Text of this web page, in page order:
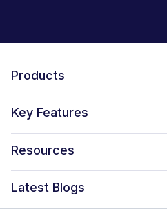
Products
FunnelKit Funnel Builder
FunnelKit Automations
FunnelKit Sliding Cart
Sublium Subscriptions for
Key Features
Optimized WooCommerce
One Click Upsells
Order Bumps
Resources
Blog
Reviews
Latest Blogs